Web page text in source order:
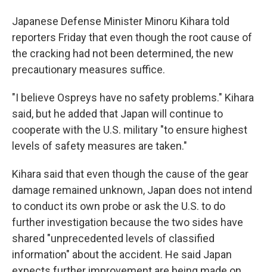
Japanese Defense Minister Minoru Kihara told
reporters Friday that even though the root cause of
the cracking had not been determined, the new
precautionary measures suffice.
"I believe Ospreys have no safety problems." Kihara
said, but he added that Japan will continue to
cooperate with the U.S. military "to ensure highest
levels of safety measures are taken."
Kihara said that even though the cause of the gear
damage remained unknown, Japan does not intend
to conduct its own probe or ask the U.S. to do
further investigation because the two sides have
shared "unprecedented levels of classified
information" about the accident. He said Japan